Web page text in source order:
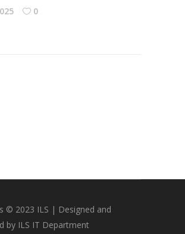
0
© 2023 ILS | Designed and
by ILS IT Department